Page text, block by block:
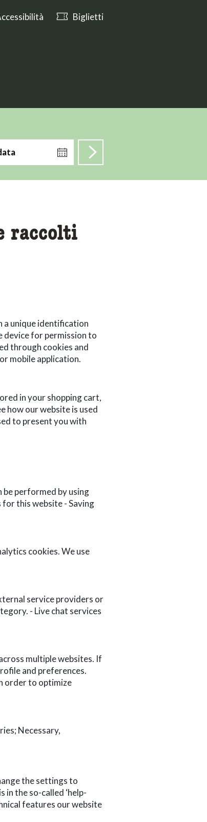
fino alle 17:00Biglietti
raccolti
a unique identification
device for permission to
through cookies and
mobile application.
in your shopping cart,
how our website is used
to present you with
performed by using
for this website - Saving
cookies. We use
service providers or
- Live chat services
multiple websites. If
and preferences.
order to optimize
Necessary,
the settings to
the so-called ‘help-
features our website